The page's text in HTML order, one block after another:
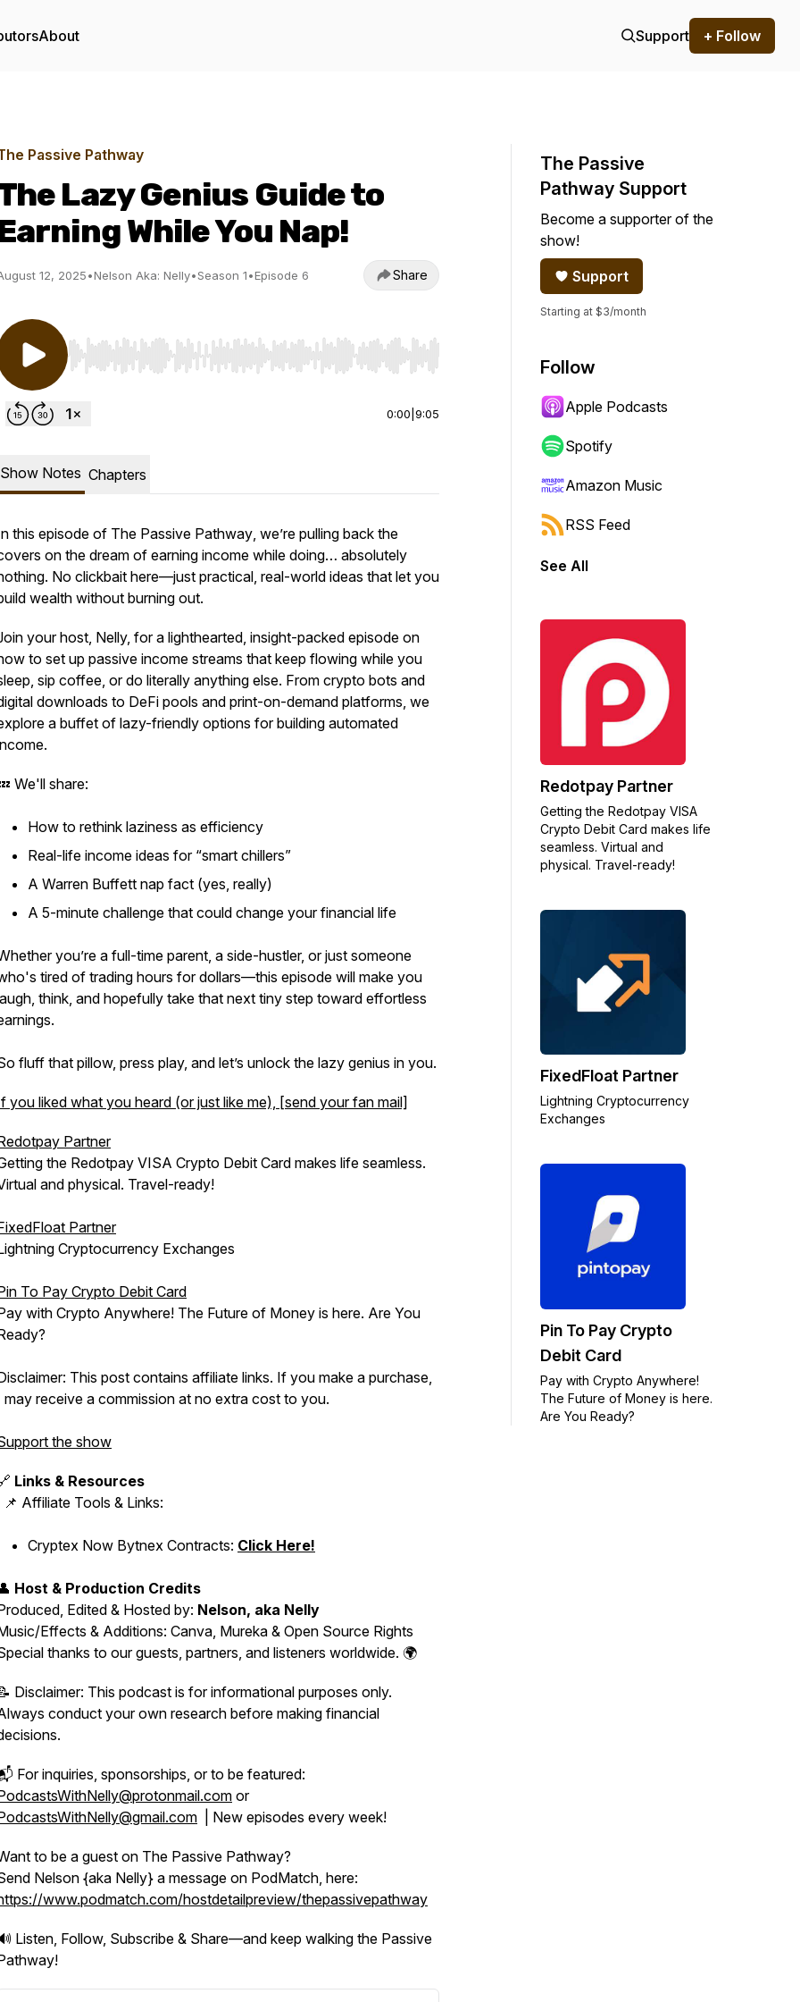
About Support + Follow
Passive Pathway
Lazy Genius Guide to
While You Nap!
12, 2025•Nelson Aka: Nelly•Season 1•Episode 6 Share
Use Left/Right to seek, Home/End to jump to start or end. Hold shift to jump forward or backward.
0:00 9:05
Show Notes Chapters
this episode of The Passive Pathway, we’re pulling back the
on the dream of earning income while doing… absolutely
No clickbait here—just practical, real-world ideas that let you
wealth without burning out.
your host, Nelly, for a lighthearted, insight-packed episode on
to set up passive income streams that keep flowing while you
sip coffee, or do literally anything else. From crypto bots and
downloads to DeFi pools and print-on-demand platforms, we
a buffet of lazy-friendly options for building automated
We'll share:
How to rethink laziness as efficiency
Real-life income ideas for “smart chillers”
A Warren Buffett nap fact (yes, really)
A 5-minute challenge that could change your financial life
you’re a full-time parent, a side-hustler, or just someone
tired of trading hours for dollars—this episode will make you
think, and hopefully take that next tiny step toward effortless
fluff that pillow, press play, and let’s unlock the lazy genius in you.
you liked what you heard (or just like me), [send your fan mail]
Partner
the Redotpay VISA Crypto Debit Card makes life seamless.
and physical. Travel-ready!
Partner
Cryptocurrency Exchanges
To Pay Crypto Debit Card
with Crypto Anywhere! The Future of Money is here. Are You
This post contains affiliate links. If you make a purchase,
may receive a commission at no extra cost to you.
the show
Links & Resources
📌 Affiliate Tools & Links:
Cryptex Now Bytnex Contracts: Click Here!
Host & Production Credits
Edited & Hosted by: Nelson, aka Nelly
Effects & Additions: Canva, Mureka & Open Source Rights
thanks to our guests, partners, and listeners worldwide. 🌍
Disclaimer: This podcast is for informational purposes only.
conduct your own research before making financial
For inquiries, sponsorships, or to be featured:
or
| New episodes every week!
to be a guest on The Passive Pathway?
Nelson {aka Nelly} a message on PodMatch, here:
www.podmatch.com/hostdetailpreview/thepassivepathway
Listen, Follow, Subscribe & Share—and keep walking the Passive
The Passive
Pathway Support
Become a supporter of the
show!
Support
Starting at $3/month
Follow
Apple Podcasts
Spotify
Amazon Music
RSS Feed
See All
Redotpay Partner
Getting the Redotpay VISA
Crypto Debit Card makes life
seamless. Virtual and
physical. Travel-ready!
FixedFloat Partner
Lightning Cryptocurrency
Exchanges
Pin To Pay Crypto
Debit Card
Pay with Crypto Anywhere!
The Future of Money is here.
Are You Ready?